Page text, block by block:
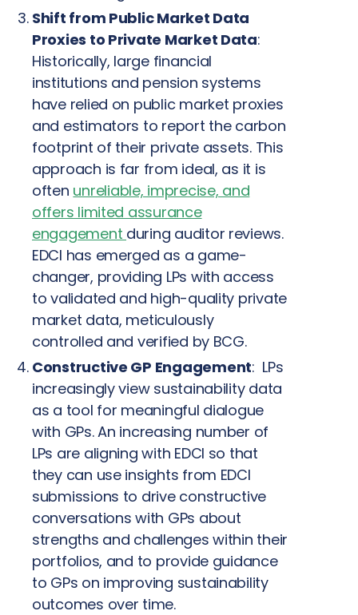
Shift from Public Market Data
Proxies to Private Market Data:
Historically, large financial
institutions and pension systems
have relied on public market proxies
and estimators to report the carbon
footprint of their private assets. This
approach is far from ideal, as it is
often unreliable, imprecise, and
offers limited assurance
engagement during auditor reviews.
EDCI has emerged as a game-
changer, providing LPs with access
to validated and high-quality private
market data, meticulously
controlled and verified by BCG.
Constructive GP Engagement: LPs
increasingly view sustainability data
as a tool for meaningful dialogue
with GPs. An increasing number of
LPs are aligning with EDCI so that
they can use insights from EDCI
submissions to drive constructive
conversations with GPs about
strengths and challenges within their
portfolios, and to provide guidance
to GPs on improving sustainability
outcomes over time.